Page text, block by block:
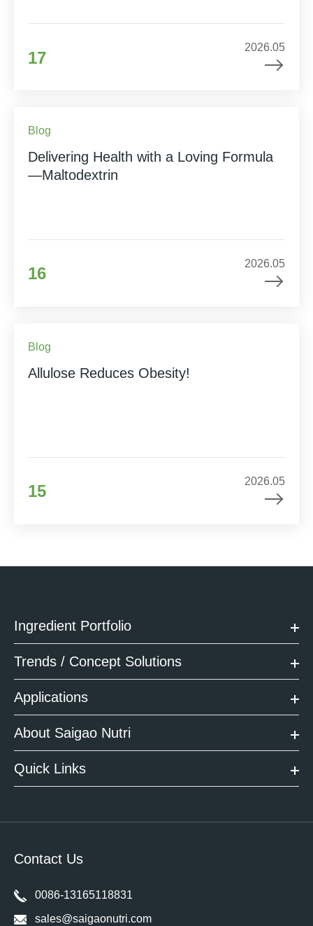
17
2026.05
Blog
Delivering Health with a Loving Formula
—Maltodextrin
16
2026.05
Blog
Allulose Reduces Obesity!
15
2026.05
Ingredient Portfolio
Trends / Concept Solutions
Applications
About Saigao Nutri
Quick Links
Contact Us
0086-13165118831
sales@saigaonutri.com